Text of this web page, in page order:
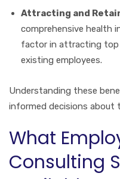
Attracting and
comprehensive health
factor in attracting top
existing employees.
Understanding these
informed decisions about
What
Consulting